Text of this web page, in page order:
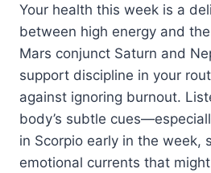
Your health this week is a
between high energy and
Mars conjunct Saturn and
support discipline in your
against ignoring burnout.
body’s subtle
in Scorpio early in the week,
emotional currents that